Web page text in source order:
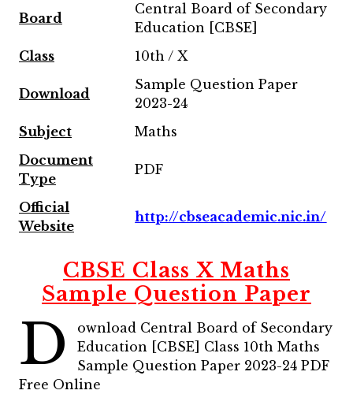
Board
Central Board of Secondary
Education [CBSE]
Class
10th / X
Download
Sample Question Paper
2023-24
Subject
Maths
Document
Type
PDF
Official
Website
http://cbseacademic.nic.in/
CBSE Class X Maths
Sample Question Paper
D
ownload Central Board of Secondary
Education [CBSE] Class 10th Maths
Sample Question Paper 2023-24 PDF
Free Online